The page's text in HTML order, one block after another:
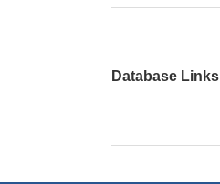
Database Links